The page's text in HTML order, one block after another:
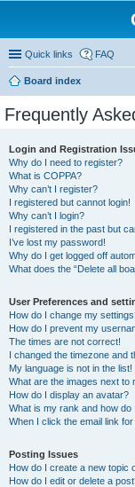
Quick links FAQ
Board index
Frequently
Login and Registration
Why do I need to register?
What is COPPA?
Why can’t I register?
I registered but cannot login!
Why can’t I login?
I registered in the past but
I’ve lost my password!
Why do I get logged off
What does the “Delete all
User Preferences and
How do I change my
How do I prevent my
The times are not correct!
I changed the timezone and
My language is not in the list!
What are the images next to
How do I display an avatar?
What is my rank and how do
When I click the email link
Posting Issues
How do I create a new topic
How do I edit or delete a